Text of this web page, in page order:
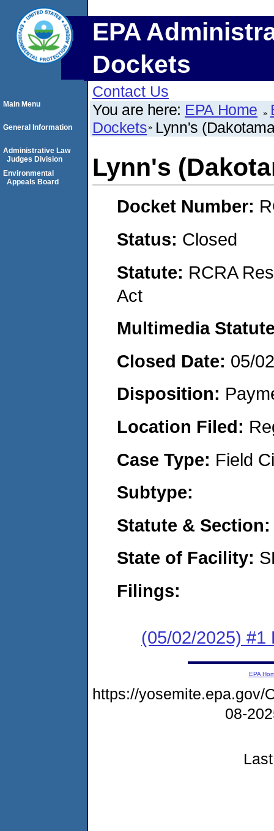
EPA
Dockets
Contact Us
You are here: EPA Home
Dockets Lynn's
Lynn's
Docket Number:
Status: Closed
Statute: RCRA
Act
Multimedia
Closed Date: 05/
Disposition:
Location Filed:
Case Type: Field
Subtype:
Statute &
State of Facility:
Filings:
(05/02/2025) #1
Main Menu
General Information
Administrative Law
Judges Division
Environmental
Appeals Board
EPA
https://yosemite.epa.gov/
08-